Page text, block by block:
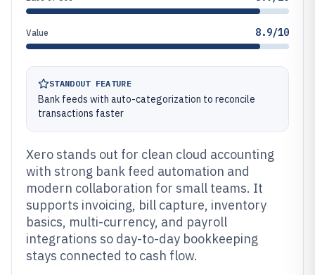
Value 8.9/10
STANDOUT FEATURE
Bank feeds with auto-categorization to reconcile
transactions faster
Xero stands out for clean cloud accounting
with strong bank feed automation and
modern collaboration for small teams. It
supports invoicing, bill capture, inventory
basics, multi-currency, and payroll
integrations so day-to-day bookkeeping
stays connected to cash flow.